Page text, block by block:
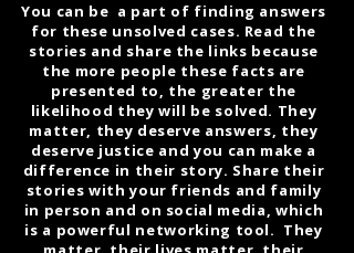
You can be a part of finding answers
for these unsolved cases. Read the
stories and share the links because
the more people these facts are
presented to, the greater the
likelihood they will be solved. They
matter, they deserve answers, they
deserve justice and you can make a
difference in their story. Share their
stories with your friends and family
in person and on social media, which
is a powerful networking tool. They